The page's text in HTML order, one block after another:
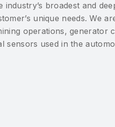
broadest and
unique needs. We
operations, generator
sensors used in the